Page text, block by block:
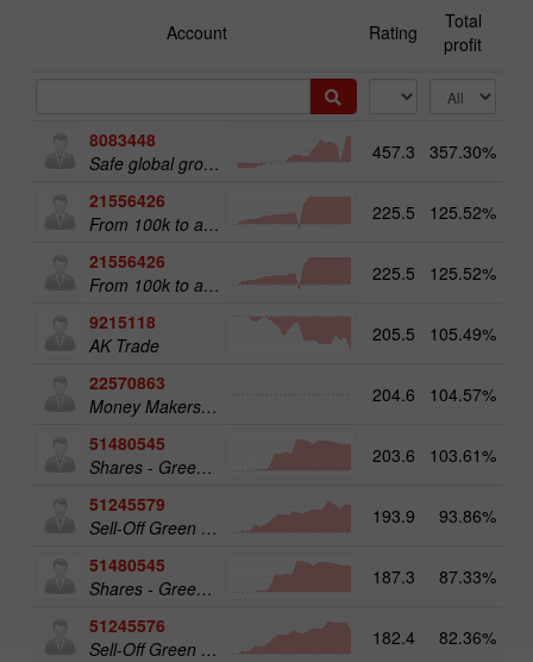
Account Rating
Total
profit
8083448
Safe global growth
457.3 357.30%
21556426
From 100k to a Million
225.5 125.52%
21556426
From 100k to a Million
225.5 125.52%
9215118
AK Trade
205.5 105.49%
22570863
Money Makers club
204.6 104.57%
51480545
Shares - Green Energy 25
203.6 103.61%
51245579
Sell-Off Green Energy 50
193.9 93.86%
51480545
Shares - Green Energy 25
187.3 87.33%
51245576
Sell-Off Green Energy 25
182.4 82.36%